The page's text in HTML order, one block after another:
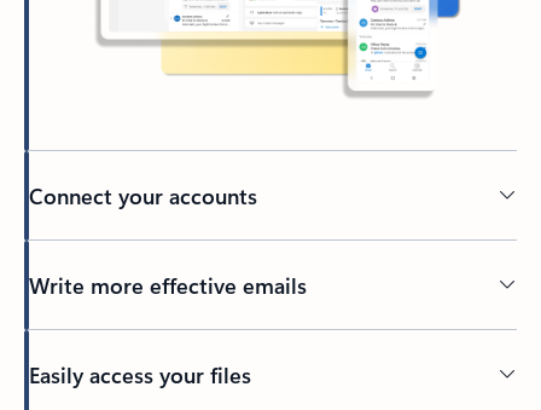
Connect your accounts
Write more effective emails
Easily access your files